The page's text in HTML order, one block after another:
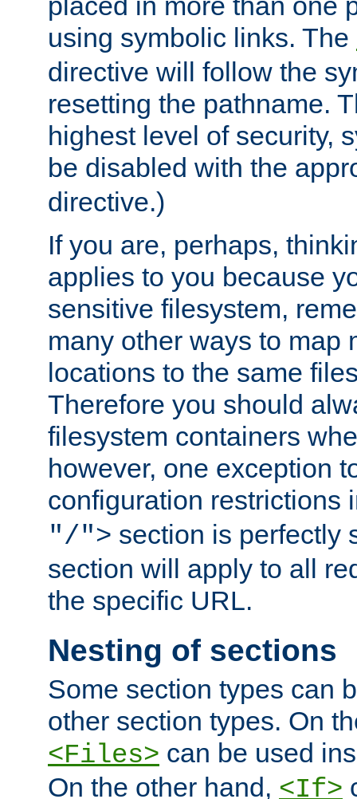
using symbolic links. The
directive will follow the
resetting the pathname.
highest level of security,
be disabled with the
directive.)
If you are, perhaps,
applies to you because
sensitive filesystem,
many other ways to map
locations to the same
Therefore you should
filesystem containers
however, one exception
configuration restrictions
"/"> section is perfectly
section will apply to all
the specific URL.
Nesting of sections
Some section types can
other section types. On
<Files> can be used
On the other hand, <If>